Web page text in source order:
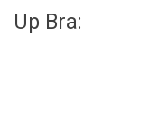
Up Bra: